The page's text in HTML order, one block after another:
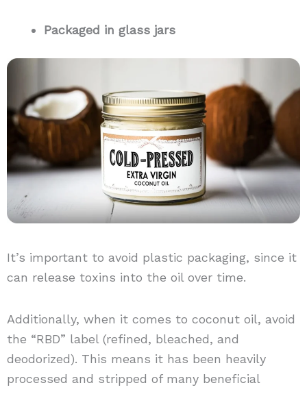
Packaged in glass jars
It’s important to avoid plastic packaging, since it
can release toxins into the oil over time.
Additionally, when it comes to coconut oil, avoid
the “RBD” label (refined, bleached, and
deodorized). This means it has been heavily
processed and stripped of many beneficial